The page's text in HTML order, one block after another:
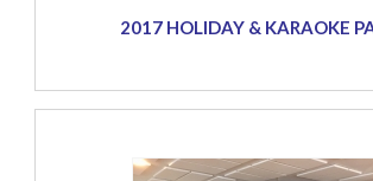
2017 HOLIDAY & KARAOKE